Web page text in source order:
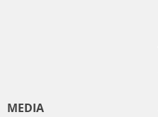
MEDIA